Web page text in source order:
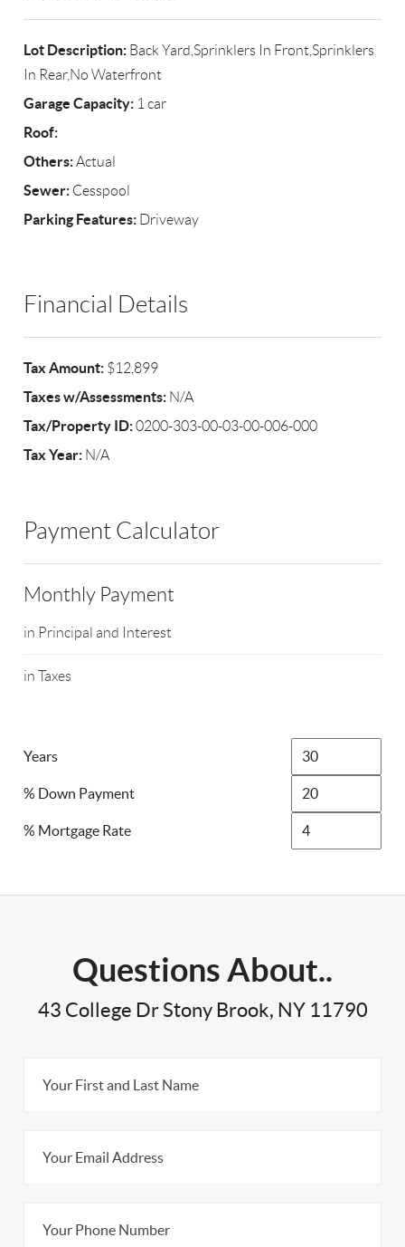
Lot Description: Back Yard,Sprinklers In Front,Sprinklers
In Rear,No Waterfront
Garage Capacity: 1 car
Roof:
Others:Actual
Sewer: Cesspool
Parking Features: Driveway
Financial Details
Tax Amount: $12,899
Taxes w/Assessments: N/A
Tax/Property ID:0200-303-00-03-00-006-000
Tax Year: N/A
Payment Calculator
Monthly Payment
in Principal and Interest
in Taxes
Years
% Down Payment
% Mortgage Rate
Questions About..
43 College Dr Stony Brook, NY 11790